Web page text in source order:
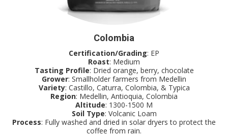
Colombia
Certification/Grading: EP
Roast: Medium
Tasting Profile: Dried orange, berry, chocolate
Grower: Smallholder farmers from Medellin
Variety: Castillo, Caturra, Colombia, & Typica
Region: Medellin, Antioquia, Colombia
Altitude: 1300-1500 M
Soil Type: Volcanic Loam
Process: Fully washed and dried in solar dryers to protect the
coffee from rain.